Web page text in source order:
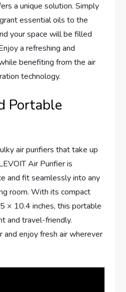
a unique solution. Simply
essential oils to the
your space will be filled
a refreshing and
benefiting from the air
technology.
Portable
air purifiers that take up
Air Purifier is
and fit seamlessly into any
room. With its compact
× 10.4 inches, this portable
and travel-friendly.
and enjoy fresh air wherever